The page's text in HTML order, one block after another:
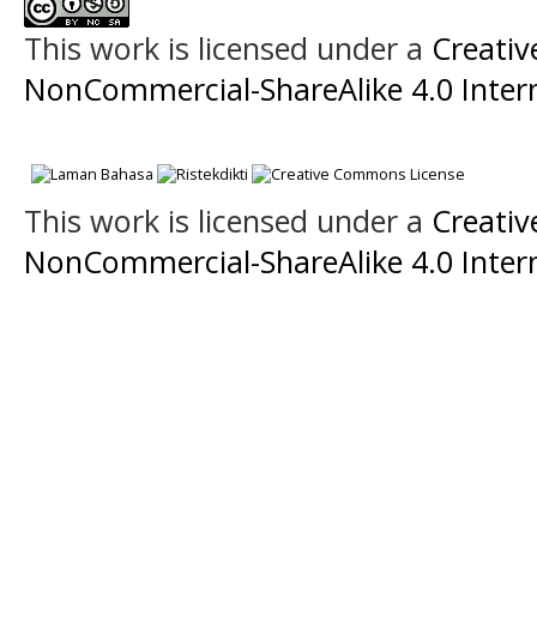
This work is licensed under a
NonCommercial-ShareAlike 4.0
This work is licensed under a
NonCommercial-ShareAlike 4.0